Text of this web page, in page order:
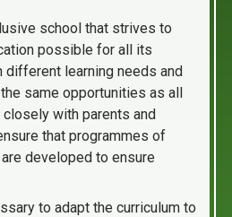
school that strives to
possible for all its
different learning needs and
same opportunities as all
closely with parents and
that programmes of
developed to ensure
to adapt the curriculum to